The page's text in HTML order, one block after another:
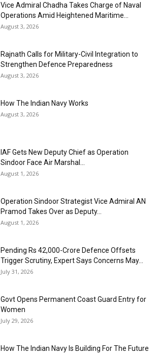
Vice Admiral Chadha Takes Charge of Naval
Operations Amid Heightened Maritime...
August 3, 2026
Rajnath Calls for Military-Civil Integration to
Strengthen Defence Preparedness
August 3, 2026
How The Indian Navy Works
August 3, 2026
IAF Gets New Deputy Chief as Operation
Sindoor Face Air Marshal...
August 1, 2026
Operation Sindoor Strategist Vice Admiral AN
Pramod Takes Over as Deputy...
August 1, 2026
Pending Rs 42,000-Crore Defence Offsets
Trigger Scrutiny, Expert Says Concerns May...
July 31, 2026
Govt Opens Permanent Coast Guard Entry for
Women
July 29, 2026
How The Indian Navy Is Building For The Future